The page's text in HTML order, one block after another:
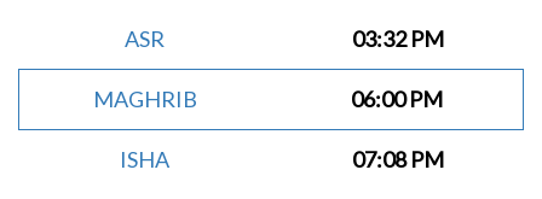
ASR 03:32 PM
MAGHRIB 06:00 PM
ISHA 07:08 PM